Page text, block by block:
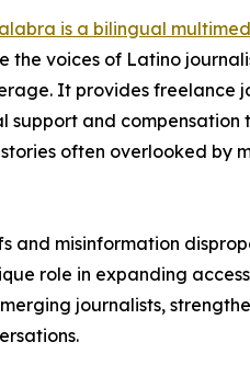
is a bilingual
the voices of Latino
It provides freelance
support and compensation
often overlooked by
and misinformation
role in expanding
journalists,